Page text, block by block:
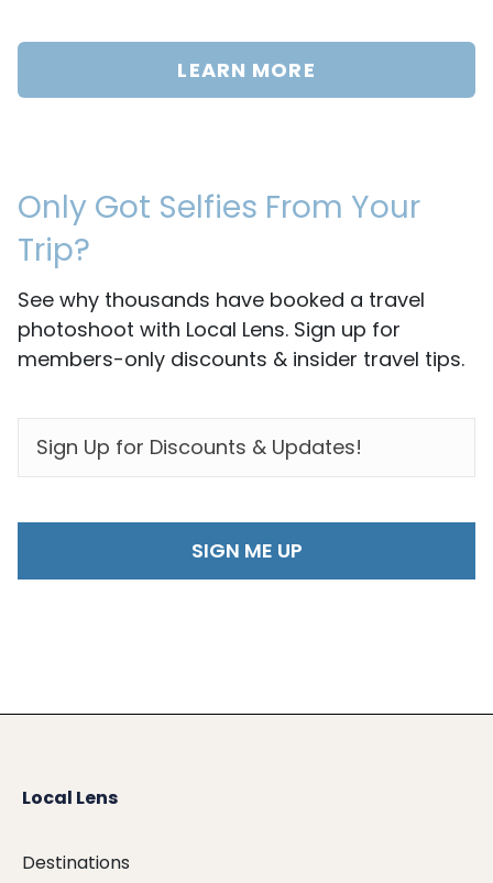
LEARN MORE
Only Got Selfies From Your
Trip?
See why thousands have booked a travel
photoshoot with Local Lens. Sign up for
members-only discounts & insider travel tips.
Local Lens
Destinations